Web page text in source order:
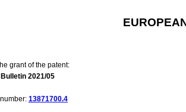
grant of the patent:
Bulletin 2021/05
13871700.4